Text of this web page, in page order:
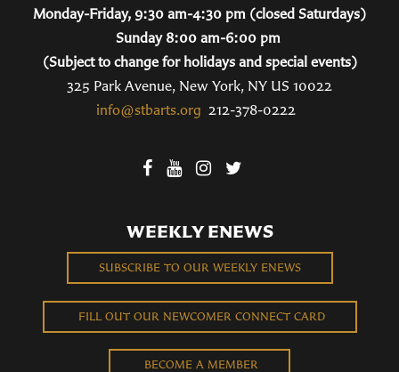
Monday-Friday, 9:30 am-4:30 pm (closed Saturdays)
Sunday 8:00 am-6:00 pm
(Subject to change for holidays and special events)
325 Park Avenue, New York, NY US 10022
info@stbarts.org 212-378-0222
WEEKLY ENEWS
SUBSCRIBE TO OUR WEEKLY ENEWS
FILL OUT OUR NEWCOMER CONNECT CARD
BECOME A MEMBER